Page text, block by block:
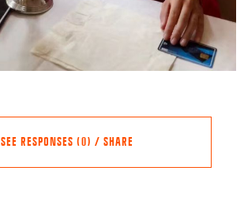
SEE RESPONSES (0) / SHARE